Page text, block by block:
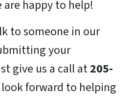
are happy to help!
to someone in our
your
give us a call at205-
look forward to helping